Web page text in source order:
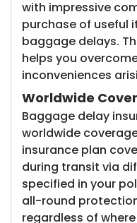
with impressive
purchase of useful
baggage delays.
helps you
inconveniences
Worldwide
Baggage delay
worldwide
insurance plan
during transit via
specified in your
all-round
regardless of